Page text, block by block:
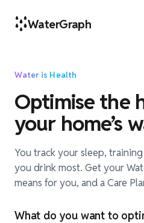
WaterGraph
Water is Health
Optimise the
your home’s
You track your sleep,
you drink most. Get your
means for you, and a Care
What do you want to